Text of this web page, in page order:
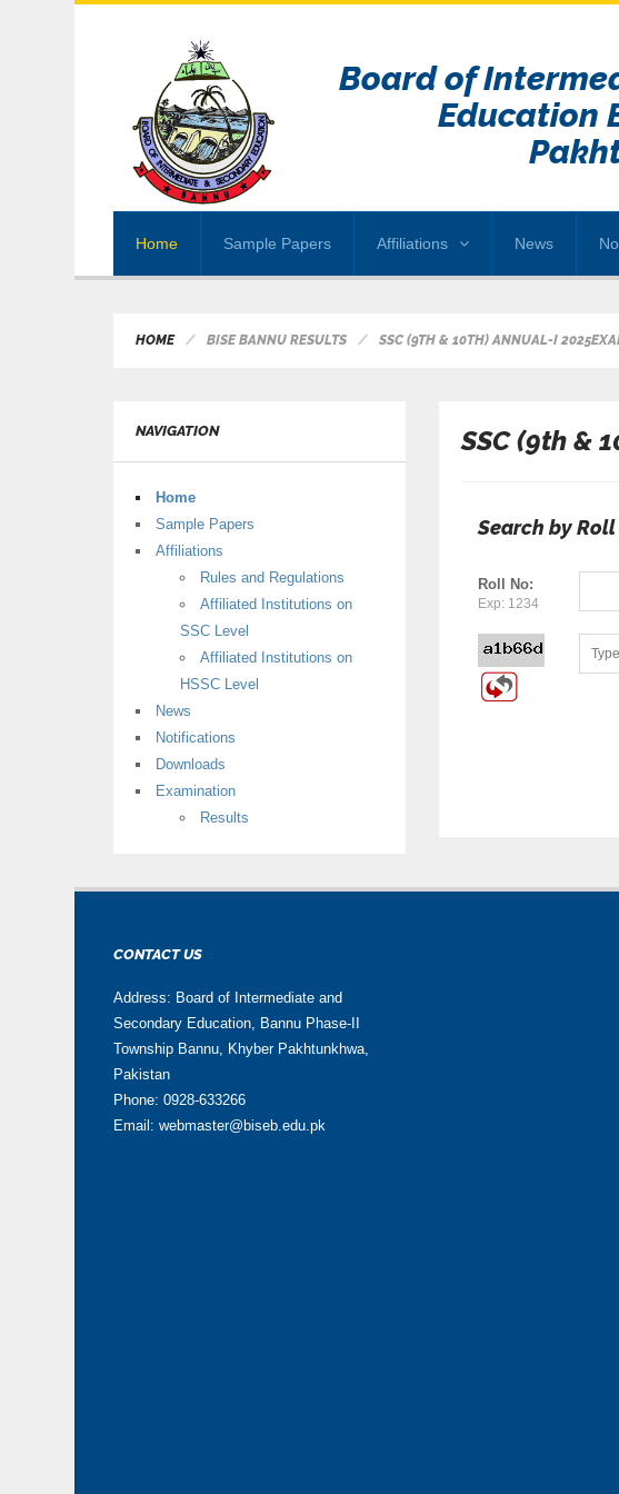
Board of
Education
Home Sample Papers Affiliations News
HOME BISE BANNU RESULTS SSC (9TH & 10TH) ANNUAL-I
NAVIGATION
Home
Sample Papers
Affiliations
Rules and Regulations
Affiliated Institutions on
SSC Level
Affiliated Institutions on
HSSC Level
News
Notifications
Downloads
Examination
Results
SSC (9th &
Search by
Roll No:
Exp: 1234
CONTACT US
Address: Board of Intermediate and
Secondary Education, Bannu Phase-II
Township Bannu, Khyber Pakhtunkhwa,
Pakistan
Phone: 0928-633266
Email: webmaster@biseb.edu.pk